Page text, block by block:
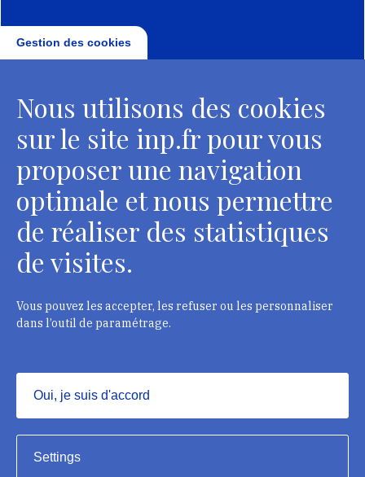
Head Office, Administrative Services Department of
curators
2 rue Vivienne - 75002 Paris
Tél. : + 33 1 44 41 16 41
124 rue Henri Barbusse - 93300 Aubervilliers
Gestion des cookies
Nous utilisons des cookies
sur le site inp.fr pour vous
proposer une navigation
optimale et nous permettre
de réaliser des statistiques
de visites.
Vous pouvez les accepter, les refuser ou les personnaliser
dans l’outil de paramétrage.
Oui, je suis d'accord
Masquer
Settings